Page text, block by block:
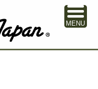
MENU